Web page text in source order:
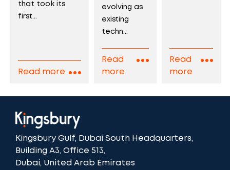
that took its
first...
Read more
evolving as
existing
techn...
Read
more
Read
more
Kingsbury Gulf, Dubai South Headquarters,
Building A3, Office 513,
Dubai, United Arab Emirates